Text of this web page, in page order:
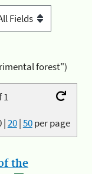
forest")
1
|20|50per page
the